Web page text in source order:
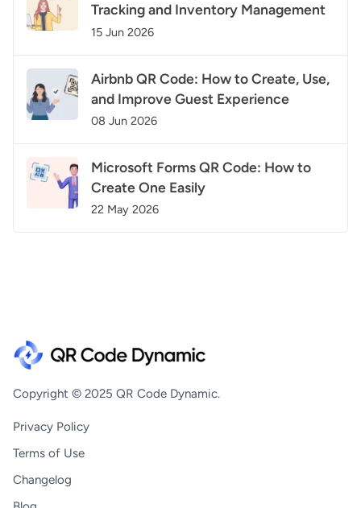
Tracking and Inventory Management
15 Jun 2026
Airbnb QR Code: How to Create, Use,
and Improve Guest Experience
08 Jun 2026
Microsoft Forms QR Code: How to
Create One Easily
22 May 2026
Copyright © 2025 QR Code Dynamic.
Privacy Policy
Terms of Use
Changelog